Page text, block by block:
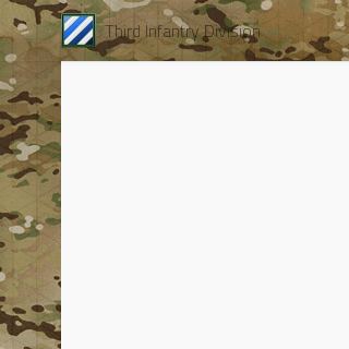
Third Infantry Division